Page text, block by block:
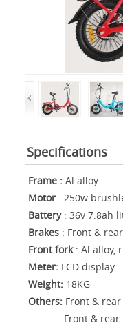
Specifications
Frame:Al alloy
Motor: 250w
Battery: 36v 7.8ah
Brakes: Front &
Front fork: Al alloy,
Meter:LCD display
Weight: 18KG
Others:Front & rear
Front & rear